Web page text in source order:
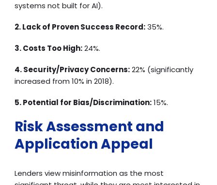
systems not built for AI).
2. Lack of Proven Success Record:35%.
3. Costs Too High:24%.
4. Security/Privacy Concerns:22% (significantly
increased from 10% in 2018).
5. Potential for Bias/Discrimination:15%.
Risk Assessment and
Application Appeal
Lenders view misinformation as the most